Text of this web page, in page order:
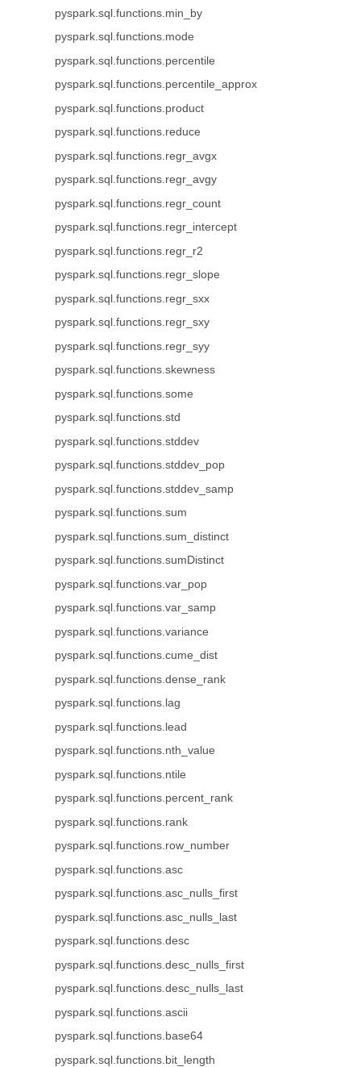
pyspark.sql.functions.min_by
pyspark.sql.functions.mode
pyspark.sql.functions.percentile
pyspark.sql.functions.percentile_approx
pyspark.sql.functions.product
pyspark.sql.functions.reduce
pyspark.sql.functions.regr_avgx
pyspark.sql.functions.regr_avgy
pyspark.sql.functions.regr_count
pyspark.sql.functions.regr_intercept
pyspark.sql.functions.regr_r2
pyspark.sql.functions.regr_slope
pyspark.sql.functions.regr_sxx
pyspark.sql.functions.regr_sxy
pyspark.sql.functions.regr_syy
pyspark.sql.functions.skewness
pyspark.sql.functions.some
pyspark.sql.functions.std
pyspark.sql.functions.stddev
pyspark.sql.functions.stddev_pop
pyspark.sql.functions.stddev_samp
pyspark.sql.functions.sum
pyspark.sql.functions.sum_distinct
pyspark.sql.functions.sumDistinct
pyspark.sql.functions.var_pop
pyspark.sql.functions.var_samp
pyspark.sql.functions.variance
pyspark.sql.functions.cume_dist
pyspark.sql.functions.dense_rank
pyspark.sql.functions.lag
pyspark.sql.functions.lead
pyspark.sql.functions.nth_value
pyspark.sql.functions.ntile
pyspark.sql.functions.percent_rank
pyspark.sql.functions.rank
pyspark.sql.functions.row_number
pyspark.sql.functions.asc
pyspark.sql.functions.asc_nulls_first
pyspark.sql.functions.asc_nulls_last
pyspark.sql.functions.desc
pyspark.sql.functions.desc_nulls_first
pyspark.sql.functions.desc_nulls_last
pyspark.sql.functions.ascii
pyspark.sql.functions.base64
pyspark.sql.functions.bit_length